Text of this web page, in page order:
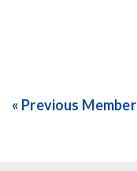
« Previous Member